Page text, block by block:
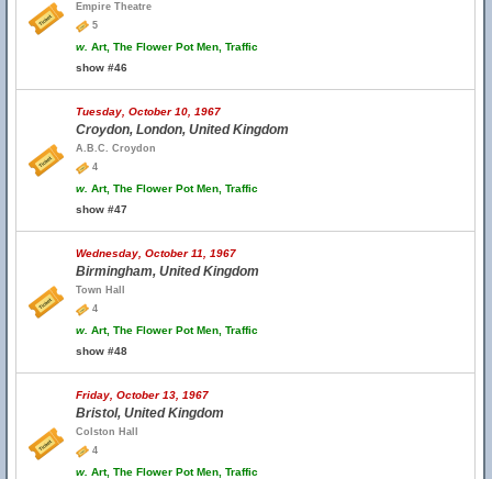
Empire Theatre
5
w. Art, The Flower Pot Men, Traffic
show #46
Tuesday, October 10, 1967
Croydon, London, United Kingdom
A.B.C. Croydon
4
w. Art, The Flower Pot Men, Traffic
show #47
Wednesday, October 11, 1967
Birmingham, United Kingdom
Town Hall
4
w. Art, The Flower Pot Men, Traffic
show #48
Friday, October 13, 1967
Bristol, United Kingdom
Colston Hall
4
w. Art, The Flower Pot Men, Traffic